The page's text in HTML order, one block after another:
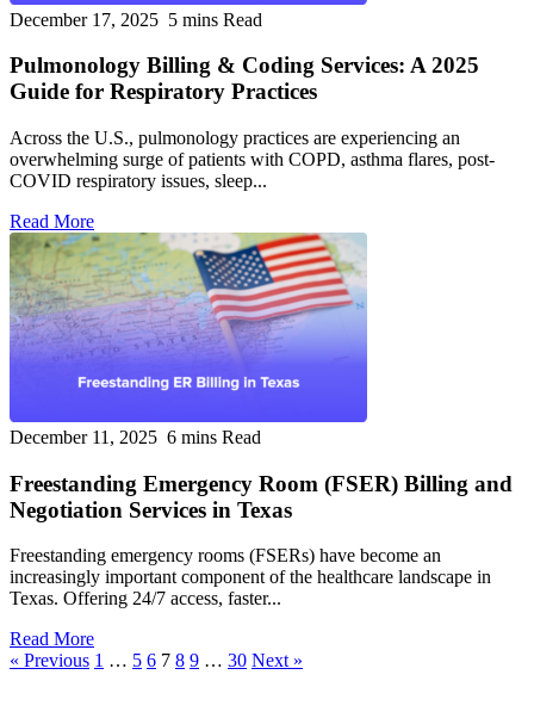
December 17, 2025 5 mins Read
Pulmonology Billing & Coding Services: A 2025
Guide for Respiratory Practices
Across the U.S., pulmonology practices are experiencing an
overwhelming surge of patients with COPD, asthma flares, post-
COVID respiratory issues, sleep...
Read More
December 11, 2025 6 mins Read
Freestanding Emergency Room (FSER) Billing and
Negotiation Services in Texas
Freestanding emergency rooms (FSERs) have become an
increasingly important component of the healthcare landscape in
Texas. Offering 24/7 access, faster...
Read More
« Previous 1 … 5 6 7 8 9 … 30 Next »